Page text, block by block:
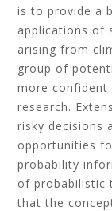
is to provide a
applications of
arising from
group of
more
research.
risky decisions
opportunities
probability
of probabilistic
that the